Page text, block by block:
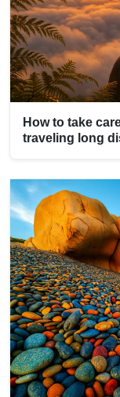
How to take
traveling long